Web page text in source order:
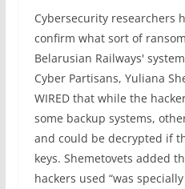
Cybersecurity researchers
confirm what sort of
Belarusian Railways'
Cyber Partisans, Yuliana
WIRED that while the
some backup systems,
and could be decrypted if
keys. Shemetovets added
hackers used “was